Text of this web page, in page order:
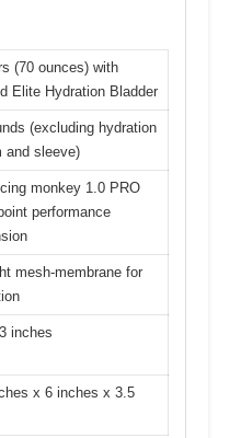
(70 ounces) with
Elite Hydration Bladder
(excluding hydration
and sleeve)
monkey 1.0 PRO
performance
mesh-membrane for
inches
x 6 inches x 3.5